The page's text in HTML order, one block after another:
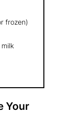
frozen)
Your